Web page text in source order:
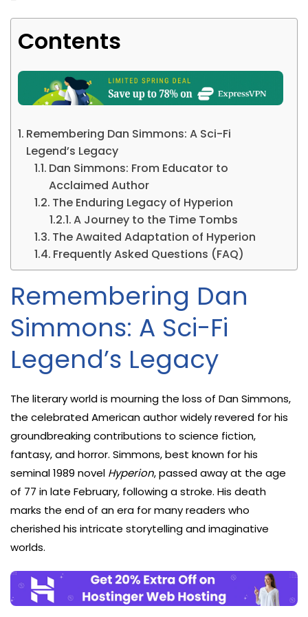
Contents
Remembering Dan Simmons: A Sci-Fi
Legend’s Legacy
Dan Simmons: From Educator to
Acclaimed Author
The Enduring Legacy of Hyperion
A Journey to the Time Tombs
The Awaited Adaptation of Hyperion
Frequently Asked Questions (FAQ)
Remembering Dan
Simmons: A Sci-Fi
Legend’s Legacy
The literary world is mourning the loss of Dan Simmons,
the celebrated American author widely revered for his
groundbreaking contributions to science fiction,
fantasy, and horror. Simmons, best known for his
seminal 1989 novel Hyperion, passed away at the age
of 77 in late February, following a stroke. His death
marks the end of an era for many readers who
cherished his intricate storytelling and imaginative
worlds.